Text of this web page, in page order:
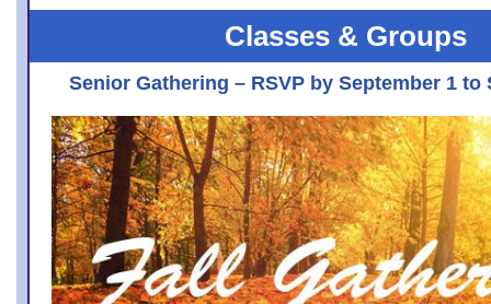
Classes & Groups
Senior Gathering – RSVP by September 1 to